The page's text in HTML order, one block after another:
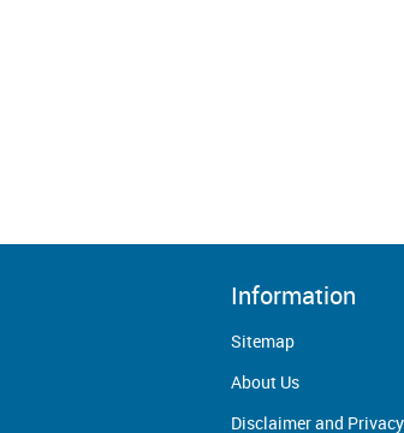
Information
Sitemap
About Us
Disclaimer and